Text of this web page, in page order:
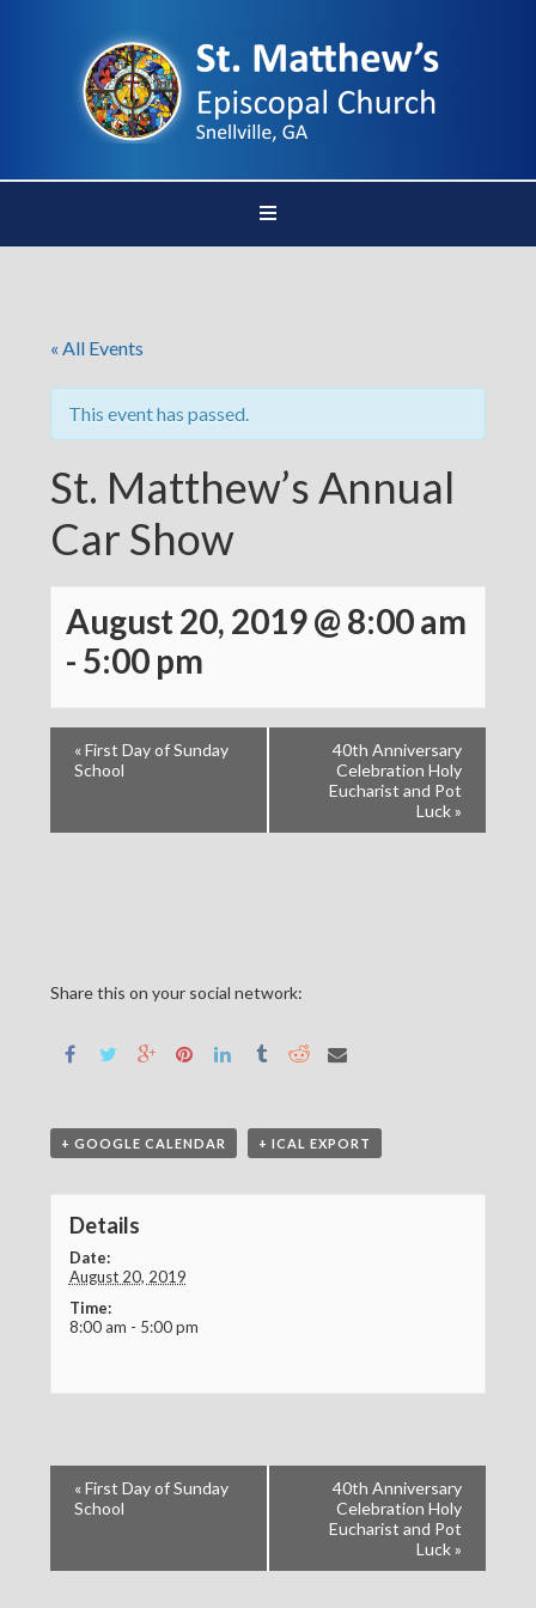
« All Events
This event has passed.
St. Matthew’s Annual
Car Show
August 20, 2019 @ 8:00 am
- 5:00 pm
«First Day of Sunday
School
40th Anniversary
Celebration Holy
Eucharist and Pot
Luck»
Share this on your social network:
+ GOOGLE CALENDAR + ICAL EXPORT
Details
Date:
August 20, 2019
Time:
8:00 am - 5:00 pm
«First Day of Sunday
School
40th Anniversary
Celebration Holy
Eucharist and Pot
Luck»